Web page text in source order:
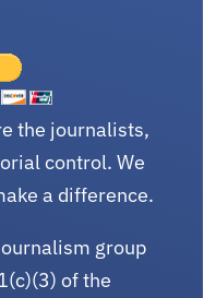
the journalists,
control. We
a difference.
group
of the